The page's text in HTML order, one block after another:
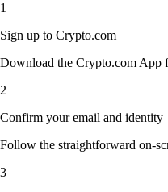
1
Sign up to Crypto.com
Download the Crypto.com App
2
Confirm your email and identity
Follow the straightforward on-
3